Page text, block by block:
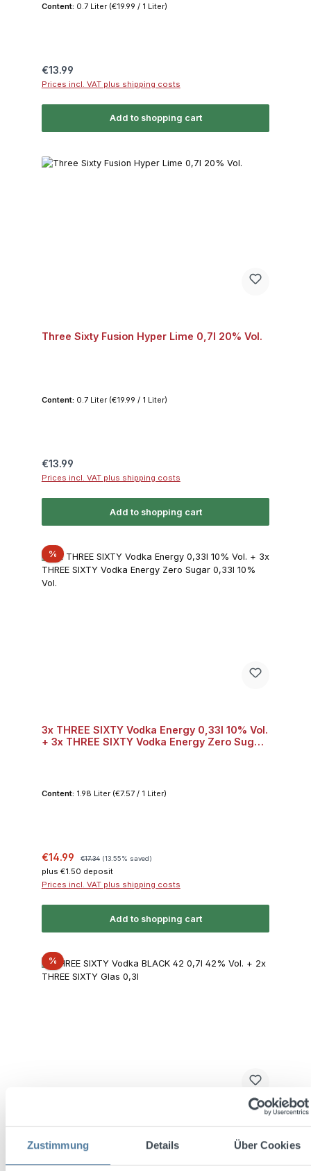
Zustimmung Details Über Cookies
Content: 0.7 Liter (€19.99 / 1 Liter)
Regular price:
€13.99
Prices incl. VAT plus shipping costs
Add to shopping cart
Three Sixty Fusion Hyper Lime 0,7l 20% Vol.
Content: 0.7 Liter (€19.99 / 1 Liter)
Regular price:
€13.99
Prices incl. VAT plus shipping costs
Add to shopping cart
%Discount
3x THREE SIXTY Vodka Energy 0,33l 10% Vol.
+ 3x THREE SIXTY Vodka Energy Zero Sugar
Content: 1.98 Liter (€7.57 / 1 Liter)
Sale price:
€14.99 Regular price:
€17.34 (13.55% saved)
plus €1.50 deposit
Prices incl. VAT plus shipping costs
Add to shopping cart
%Discount
THREE SIXTY Vodka BLACK 42 0,7l 42% Vol.
+ 2x THREE SIXTY Glas 0,3l